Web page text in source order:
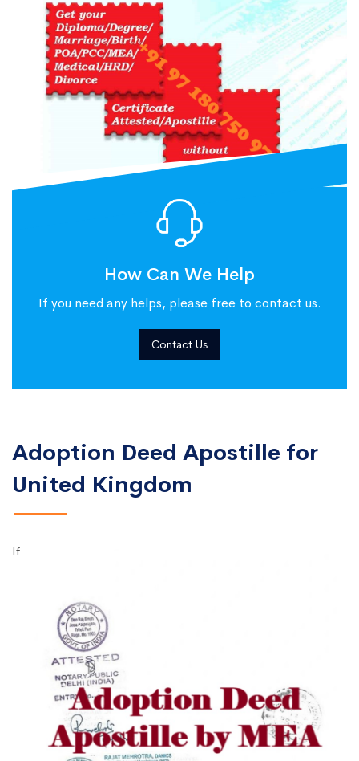
How Can We Help
If you need any helps, please free to contact us.
Contact Us
Adoption Deed Apostille for
United Kingdom
If